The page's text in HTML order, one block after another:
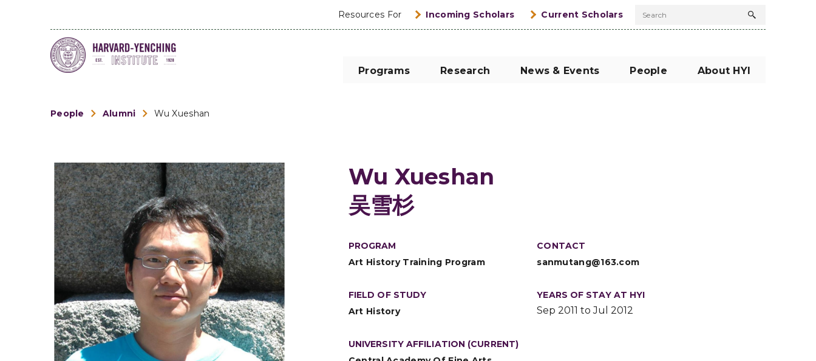
Resources For Incoming Scholars Current Scholars Search
Search
Programs Research News & Events People About HYI
People Alumni Wu Xueshan
Wu Xueshan
吴雪杉
PROGRAM
Art History Training Program
CONTACT
sanmutang@163.com
FIELD OF STUDY
Art History
YEARS OF STAY AT HYI
Sep 2011 to Jul 2012
UNIVERSITY AFFILIATION (CURRENT)